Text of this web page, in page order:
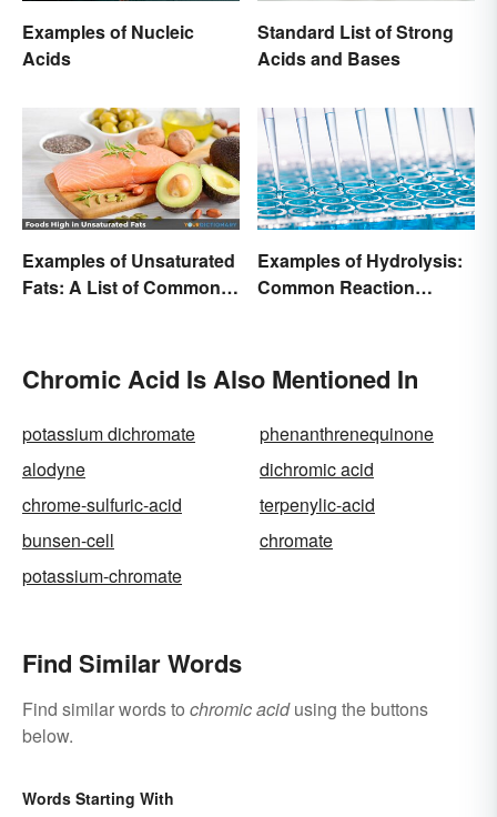
Examples of Nucleic
Acids
Standard List of Strong
Acids and Bases
Examples of Unsaturated
Fats: A List of Common
Examples of Hydrolysis:
Common Reaction
Chromic Acid Is Also Mentioned In
potassium dichromate
phenanthrenequinone
alodyne
dichromic acid
chrome-sulfuric-acid
terpenylic-acid
bunsen-cell
chromate
potassium-chromate
Find Similar Words
Find similar words to chromic acidusing the buttons
below.
Words Starting With